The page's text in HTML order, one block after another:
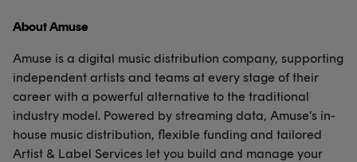
About Amuse
Amuse is a digital music distribution company, supporting
independent artists and teams at every stage of their
career with a powerful alternative to the traditional
industry model. Powered by streaming data, Amuse’s in-
house music distribution, flexible funding and tailored
Artist & Label Services let you build and manage your